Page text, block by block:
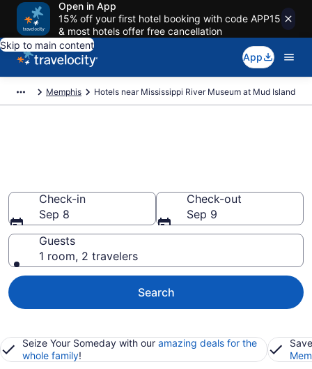
Open in App
15% off your first hotel booking with code APP15
& most hotels offer free cancellation
Skip to main content
App
Memphis Hotels near Mississippi River Museum at Mud Island
Check-in
Sep 8
Check-out
Sep 9
Guests
1 room, 2 travelers
Search
Seize Your Someday with our amazing deals for the
whole family!